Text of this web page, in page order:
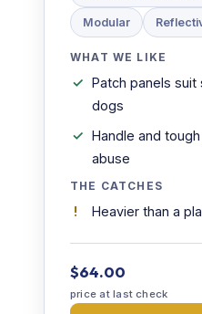
Modular
WHAT WE LIKE
Patch panels
dogs
Handle and
abuse
THE CATCHES
Heavier than a
$64.00
price at last check